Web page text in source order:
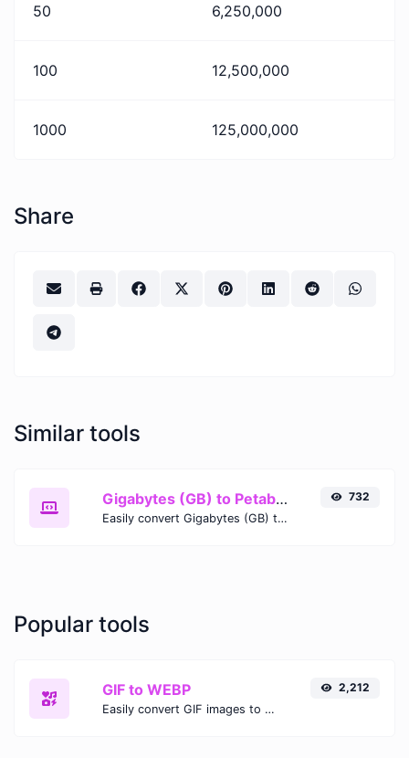
50 6,250,000
100 12,500,000
1000 125,000,000
Share
Similar tools
Gigabytes (GB) to Petabits (Pb)
Easily convert Gigabytes (GB) to Petabits (Pb) with this simple convertor.
732
Popular tools
GIF to WEBP
Easily convert GIF images to WEBP with this easy to use convertor.
2,212